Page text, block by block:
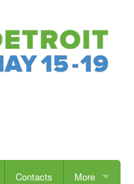
Contacts More